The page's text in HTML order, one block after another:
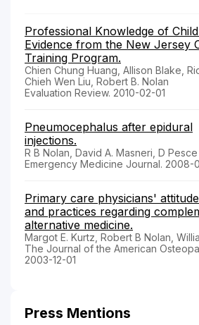
Professional Knowledge of
Evidence from the New Jersey
Training Program.
Chien Chung Huang, Allison Blake,
Chieh Wen Liu, Robert B. Nolan
Evaluation Review. 2010-02-01
Pneumocephalus after epidural
injections.
R B Nolan, David A. Masneri, D Pesce
Emergency Medicine Journal. 2008-
Primary care physicians'
and practices regarding
alternative medicine.
Margot E. Kurtz, Robert B Nolan,
The Journal of the American
2003-12-01
Press Mentions